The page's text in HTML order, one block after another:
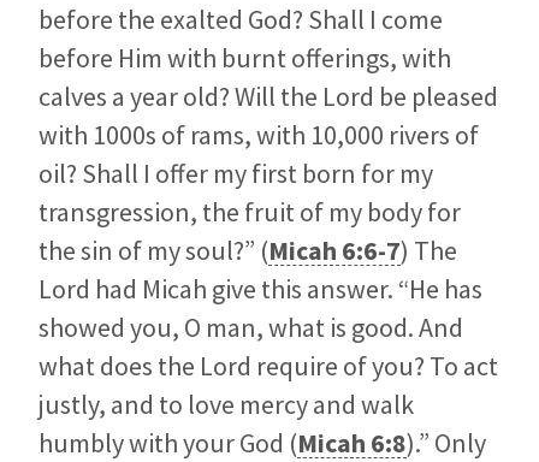
before the exalted God? Shall I come
before Him with burnt offerings, with
calves a year old? Will the Lord be pleased
with 1000s of rams, with 10,000 rivers of
oil? Shall I offer my first born for my
transgression, the fruit of my body for
the sin of my soul?” (Micah 6:6-7) The
Lord had Micah give this answer. “He has
showed you, O man, what is good. And
what does the Lord require of you? To act
justly, and to love mercy and walk
humbly with your God (Micah 6:8).” Only